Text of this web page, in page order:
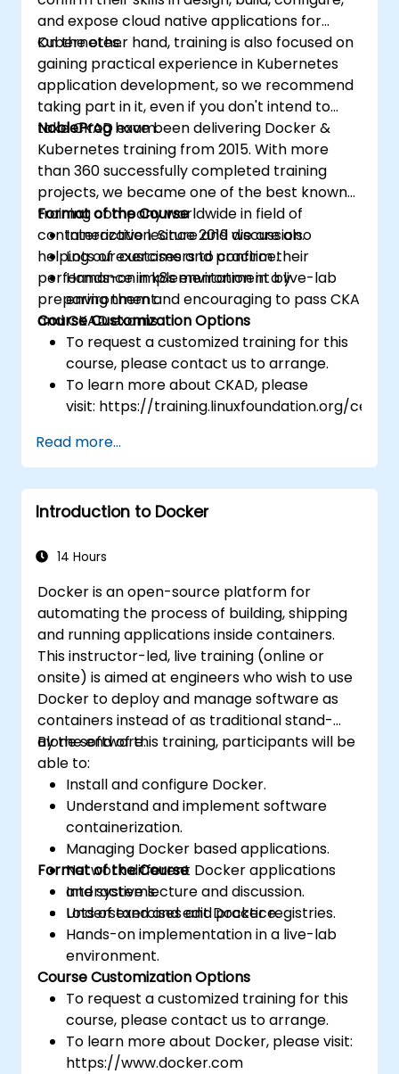
and expose cloud native applications for
Kubernetes.
On the other hand, training is also focused on
gaining practical experience in Kubernetes
application development, so we recommend
taking part in it, even if you don't intend to
take CKAD exam.
NobleProghave been delivering Docker &
Kubernetes training from 2015. With more
than 360 successfully completed training
projects, we became one of the best known
training company worldwide in field of
containerization. Since 2019 we are also
helping our customers to confirm their
performance in k8s environment by
preparing them and encouraging to pass CKA
and CKAD exams.
Format of the Course
Interactive lecture and discussion.
Lots of exercises and practice.
Hands-on implementation in a live-lab
environment.
Course Customization Options
To request a customized training for this
course, please contact us to arrange.
To learn more about CKAD, please
visit: https://training.linuxfoundation.org/
ckad/
Read more...
Introduction to Docker
14 Hours
Docker is an open-source platform for
automating the process of building, shipping
and running applications inside containers.
This instructor-led, live training (online or
onsite) is aimed at engineers who wish to use
Docker to deploy and manage software as
containers instead of as traditional stand-
alone software.
By the end of this training, participants will be
able to:
Install and configure Docker.
Understand and implement software
containerization.
Managing Docker based applications.
Network different Docker applications
and systems.
Understand and edit Docker registries.
Format of the Course
Interactive lecture and discussion.
Lots of exercises and practice.
Hands-on implementation in a live-lab
environment.
Course Customization Options
To request a customized training for this
course, please contact us to arrange.
To learn more about Docker, please visit:
https://www.docker.com